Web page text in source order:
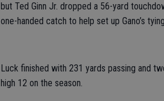
but Ted Ginn Jr. dropped a 56-yard
one-handed catch to help set up Gano’s
Luck finished with 231 yards passing and
high 12 on the season.